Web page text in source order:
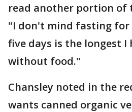
read another portion of
"I don't mind fasting for
five days is the longest I
without food."
Chansley noted in the
wants canned organic